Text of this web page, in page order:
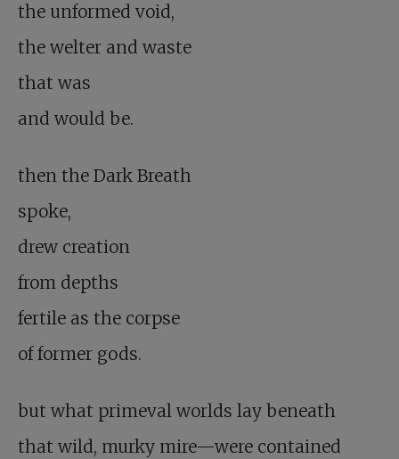
the unformed void,
the welter and waste
that was
and would be.
then the Dark Breath
spoke,
drew creation
from depths
fertile as the corpse
of former gods.
but what primeval worlds lay beneath
that wild, murky mire—were contained